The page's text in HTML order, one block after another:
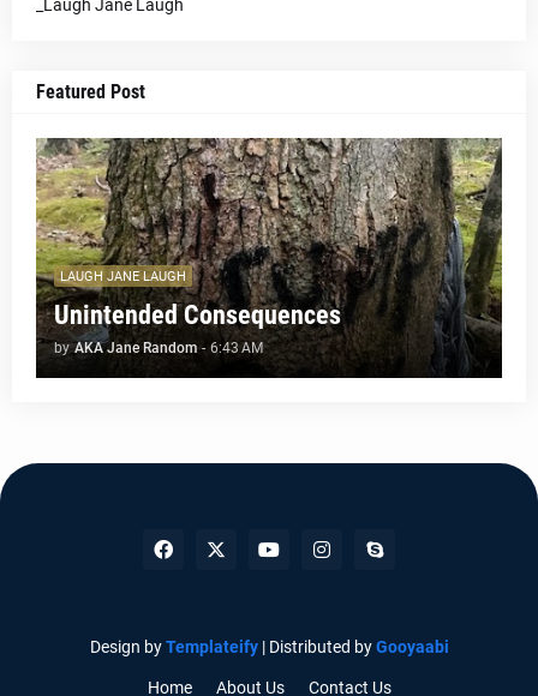
_Laugh Jane Laugh
Featured Post
LAUGH JANE LAUGH
Unintended Consequences
by AKA Jane Random - 6:43 AM
Design byTemplateify| Distributed byGooyaabi
Home About Us Contact Us